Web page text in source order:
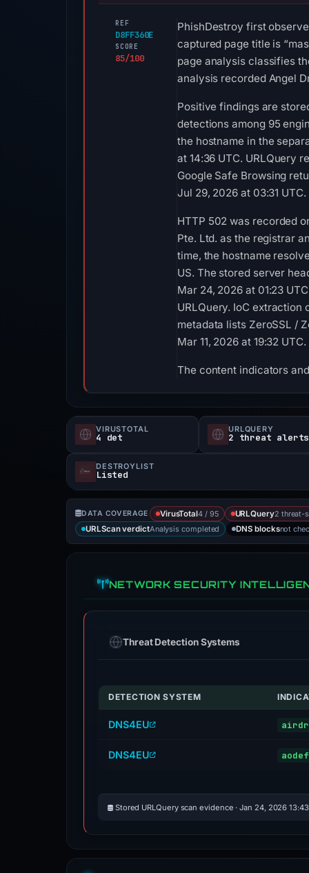
REF
D8FF360E
SCORE
85/100
PhishDestroy first
captured page title is
page analysis classifies
analysis recorded Angel
Positive findings are
detections among 95
the hostname in the
at 14:36 UTC. URLQuery
Google Safe Browsing
Jul 29, 2026 at 03:31 UTC.
HTTP 502 was recorded
Pte. Ltd. as the registrar
time, the hostname
US. The stored server
Mar 24, 2026 at 01:23
URLQuery. IoC extraction
metadata lists ZeroSSL /
Mar 11, 2026 at 19:32 UTC.
The content indicators
VIRUSTOTAL
4 det
URLQUERY
2 threat alerts
DESTROYLIST
Listed
DATA COVERAGE VirusTotal4 / 95 URLQuery2 threat-
URLScan verdictAnalysis completed DNS blocksnot
NETWORK SECURITY
Threat Detection Systems
DETECTION SYSTEM
DNS4EU
DNS4EU
Stored URLQuery scan evidence · Jan 24, 2026